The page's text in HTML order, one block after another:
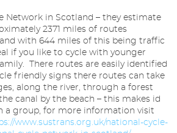
Network in Scotland – they estimate
2371 miles of routes
with 644 miles of this being traffic
if you like to cycle with younger
There routes are easily identified
friendly signs there routes can take
along the river, through a forest
canal by the beach – this makes id
a group, for more information visit
www.sustrans.org.uk/national-cycle-